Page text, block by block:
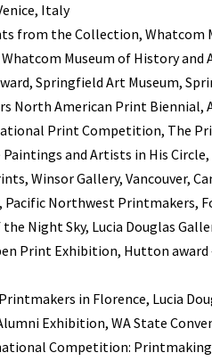
Italy
from the Collection,
Museum of History and
Springfield Art Museum,
North American Print Biennial,
Print Competition, The
and Artists in His
Winsor Gallery, Vancouver,
Pacific Northwest Printmakers,
the Night Sky, Lucia Douglas
Print Exhibition, Hutton
in Florence, Lucia
Exhibition, WA State
Competition: